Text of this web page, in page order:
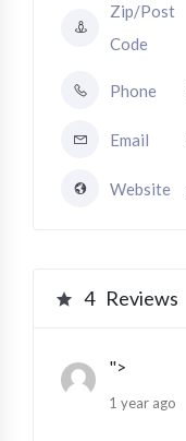
Zip/Post
Code
Phone
Email
Website
4 Reviews
">
1 year ago